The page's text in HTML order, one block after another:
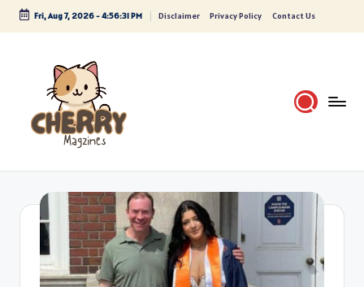
Skip
Fri, Aug 7, 2026-4:56:32 PM Disclaimer Privacy Policy Contact Us